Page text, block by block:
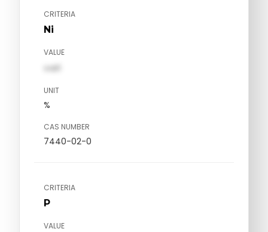
CRITERIA
Ni
VALUE
val1
UNIT
%
CAS NUMBER
7440-02-0
CRITERIA
P
VALUE